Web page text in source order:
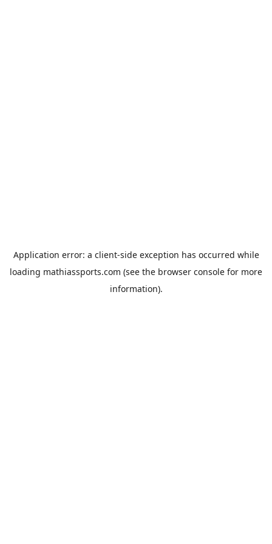
Application error: a client-side exception has occurred while
loading mathiassports.com (see the browser console for more
information).